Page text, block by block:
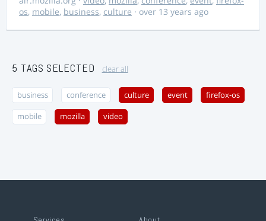
os, mobile, business, culture · over 13 years ago
5 TAGS SELECTED clear all
business conference culture event firefox-os
mobile mozilla video